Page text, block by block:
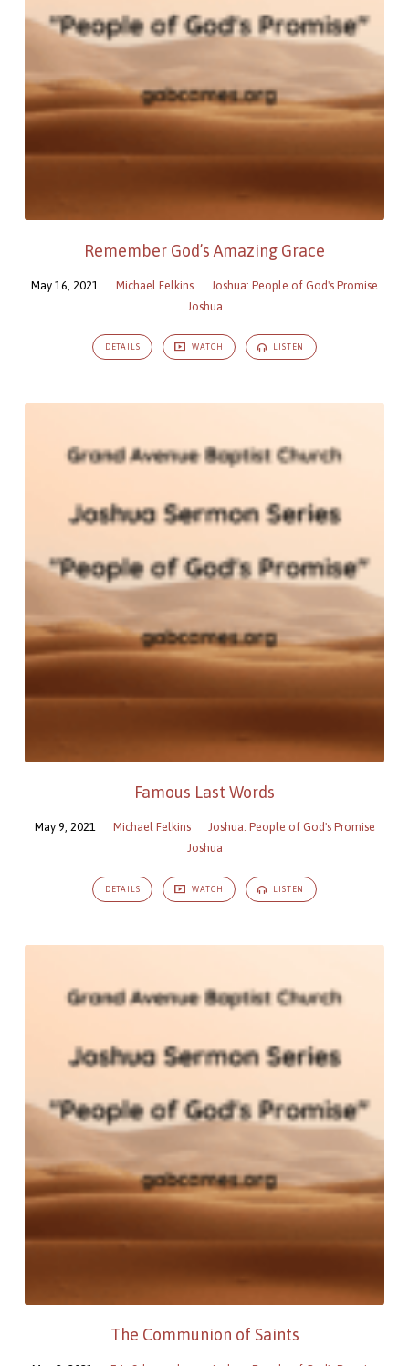
Remember God’s Amazing Grace
May 16, 2021 Michael Felkins
Joshua: People of God's Promise
Joshua
DETAILS WATCH LISTEN
Famous Last Words
May 9, 2021 Michael Felkins
Joshua: People of God's Promise
Joshua
DETAILS WATCH LISTEN
The Communion of Saints